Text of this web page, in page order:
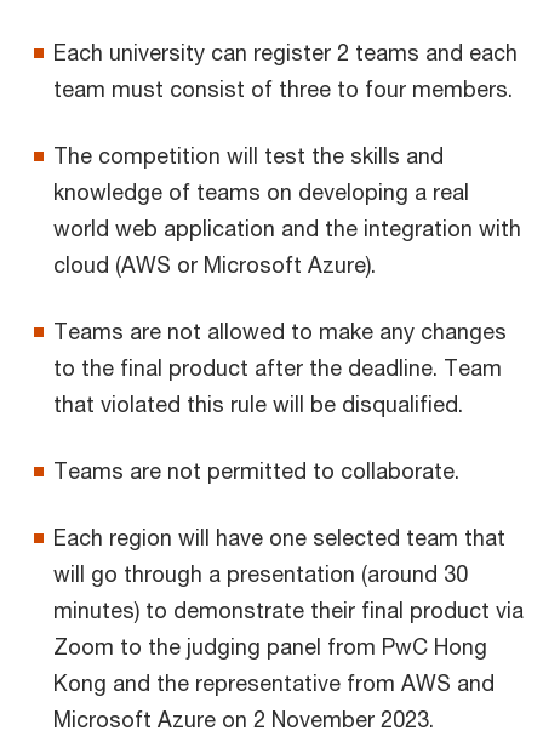
Each university can register 2 teams and each
team must consist of three to four members.
The competition will test the skills and
knowledge of teams on developing a real
world web application and the integration with
cloud (AWS or Microsoft Azure).
Teams are not allowed to make any changes
to the final product after the deadline. Team
that violated this rule will be disqualified.
Teams are not permitted to collaborate.
Each region will have one selected team that
will go through a presentation (around 30
minutes) to demonstrate their final product via
Zoom to the judging panel from PwC Hong
Kong and the representative from AWS and
Microsoft Azure on 2 November 2023.